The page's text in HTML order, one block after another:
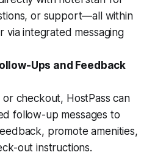
or support—all within
via integrated messaging
Ups and Feedback
checkout, HostPass can
follow-up messages to
promote amenities,
out instructions.